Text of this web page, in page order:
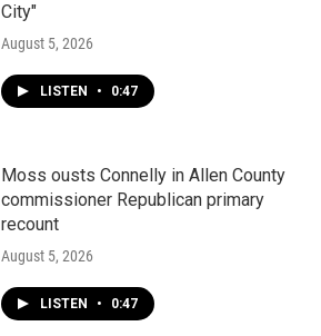
City"
August 5, 2026
LISTEN • 0:47
Moss ousts Connelly in Allen County
commissioner Republican primary
recount
August 5, 2026
LISTEN • 0:47